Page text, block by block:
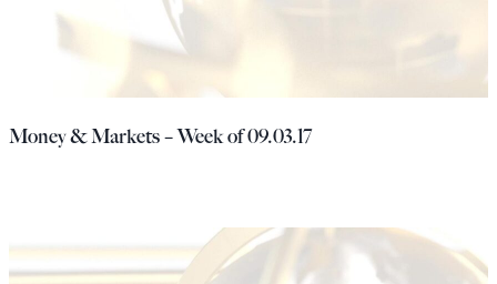
Money & Markets – Week of 09.03.17